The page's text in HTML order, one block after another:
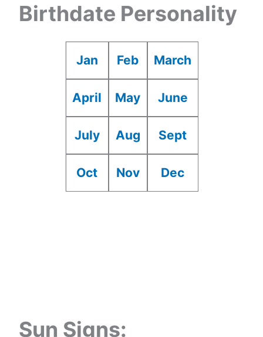
Birthdate Personality
Jan Feb March
April May June
July Aug Sept
Oct Nov Dec
Sun Signs: